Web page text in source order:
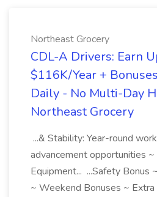
Northeast Grocery
CDL-A Drivers: Earn
$116K/Year +
Daily - No Multi-Day
Northeast Grocery
...& Stability: Year-round
advancement opportunities
Equipment... ...Safety Bonus
~ Weekend Bonuses ~